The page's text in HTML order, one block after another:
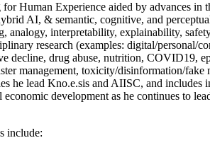
Human Experience aided by advances
AI, & semantic, cognitive, and
analogy, interpretability, explainability,
research (examples: digital/
decline, drug abuse, nutrition, COVID19,
management, toxicity/disinformation/
he lead Kno.e.sis and AIISC, and
development as he continues to
include: